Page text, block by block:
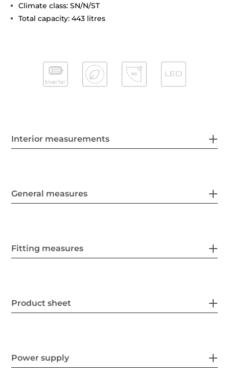
Climate class: SN/N/ST
Total capacity: 443 litres
Interior measurements
General measures
Fitting measures
Product sheet
Power supply